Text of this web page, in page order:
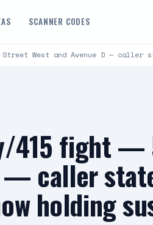
SCANNER CODES
West and Avenue D —
415 fight —
caller
holding